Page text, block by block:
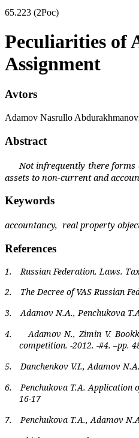
65.223 (2Рос)
Peculiarities of
Assignment
Avtors
Adamov Nasrullo
Abstract
Not infrequently there forms
assets to non-current and
Keywords
accountancy, real property
References
1. Russian Federation. Laws.
2.
The Decree of VAS Russian
3.
Adamov N.A., Penchukova
4.
Adamov N., Zimin V.
competition. -2012. -#4. –pp.
5.
Danchenkov V.I., Adamov
6.
Penchukova T.A. Application
16-17
7.
Penchukova T.A., Adamov